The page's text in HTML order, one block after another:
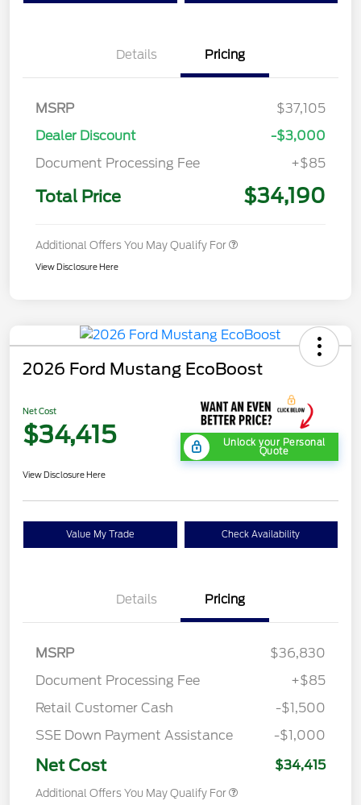
Details Pricing
MSRP
$37,105
Dealer Discount
-$3,000
Document Processing Fee
+$85
Total Price $34,190
Additional Offers You May Qualify For
View Disclosure Here
2026 Ford Mustang EcoBoost
Net Cost
$34,415 Unlock your Personal
Quote
View Disclosure Here
Value My Trade Check Availability
Details Pricing
MSRP
$36,830
Document Processing Fee
+$85
Retail Customer Cash
-$1,500
SSE Down Payment Assistance
-$1,000
Net Cost $34,415
Additional Offers You May Qualify For